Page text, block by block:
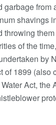
from
shavings
of the
by
1899 (also
Act, the